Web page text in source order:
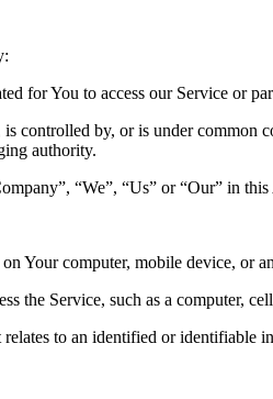
for You to access our Service or
is controlled by, or is under common
authority.
“We”, “Us” or “Our” in
Your computer, mobile device, or
the Service, such as a computer,
to an identified or identifiable